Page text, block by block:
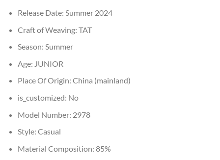
Release Date: Summer 2024
Craft of Weaving: TAT
Season: Summer
Age: JUNIOR
Place Of Origin: China (mainland)
is_customized: No
Model Number: 2978
Style: Casual
Material Composition: 85%